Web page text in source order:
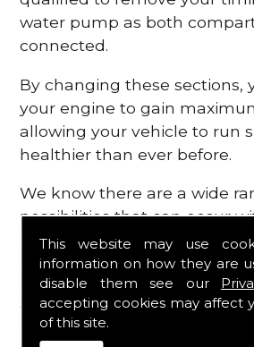
This website may use
information on how they are
disable them see our
accepting cookies may affect
of this site.
water pump as both
connected.
By changing these sections,
your engine to gain
allowing your vehicle to run
healthier than ever before.
We know there are a wide
possibilities that can occur
engine, which is why we are
all the essential engine parts
a fast and efficient service
to get you back on the
all.